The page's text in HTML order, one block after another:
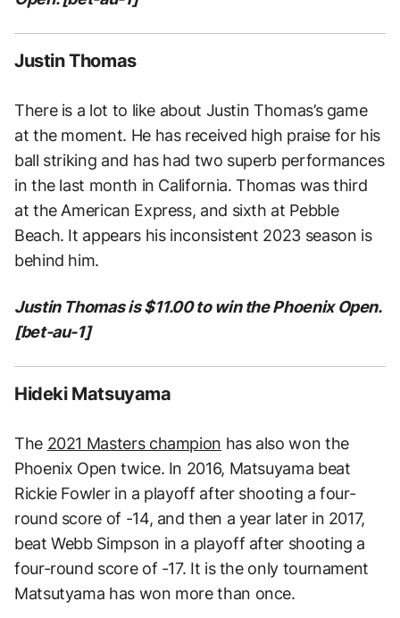
Justin Thomas
There is a lot to like about Justin Thomas’s game
at the moment. He has received high praise for his
ball striking and has had two superb performances
in the last month in California. Thomas was third
at the American Express, and sixth at Pebble
Beach. It appears his inconsistent 2023 season is
behind him.
Justin Thomas is $11.00 to win the Phoenix Open.
[bet-au-1]
Hideki Matsuyama
The 2021 Masters champion has also won the
Phoenix Open twice. In 2016, Matsuyama beat
Rickie Fowler in a playoff after shooting a four-
round score of -14, and then a year later in 2017,
beat Webb Simpson in a playoff after shooting a
four-round score of -17. It is the only tournament
Matsutyama has won more than once.